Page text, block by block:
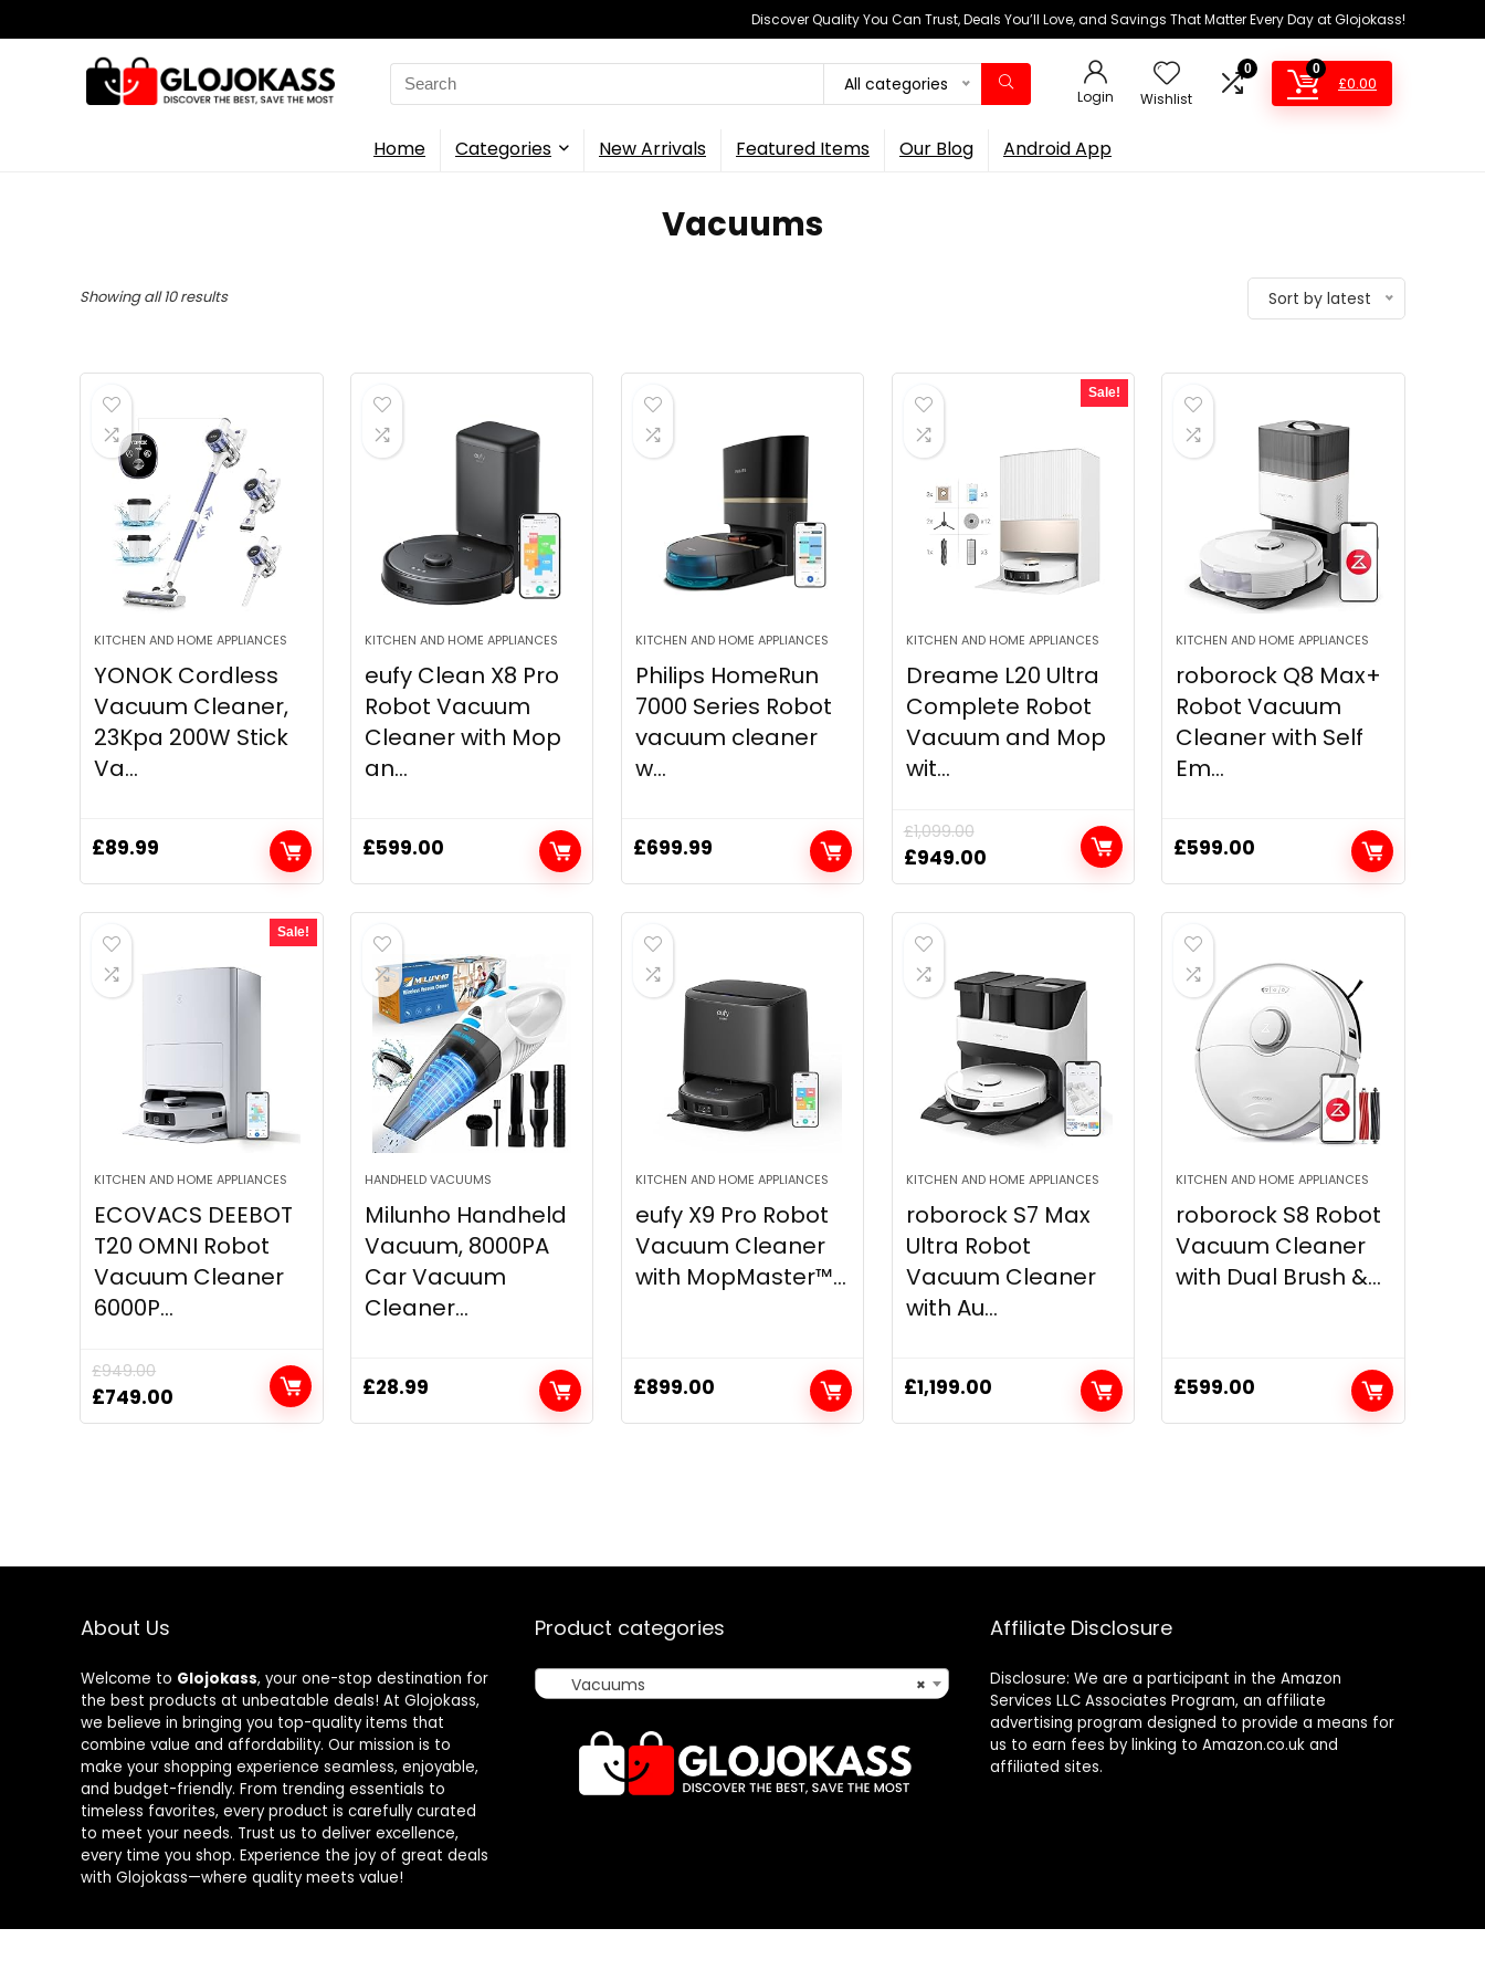
Discover Quality You Can Trust, Deals You’ll Love, and Savings That Matter Every Day at Glojokass!
Search
for:
All categories
Login Wishlist
0 0
£0.00
Home Categories New Arrivals Featured Items Our Blog Android App
Vacuums
Showing all 10 resultsSorted
Sort by latest
KITCHEN AND HOME APPLIANCES
YONOK Cordless
Vacuum Cleaner,
23Kpa 200W Stick
Va...
£89.99
KITCHEN AND HOME APPLIANCES
eufy Clean X8 Pro
Robot Vacuum
Cleaner with Mop
an...
£599.00
KITCHEN AND HOME APPLIANCES
Philips HomeRun
7000 Series Robot
vacuum cleaner
w...
£699.99
Sale!
KITCHEN AND HOME APPLIANCES
Dreame L20 Ultra
Complete Robot
Vacuum and Mop
wit...
£1,099.00
Original
price
was:
£1,099.00.
£949.00Current
price
is:
KITCHEN AND HOME APPLIANCES
roborock Q8 Max+
Robot Vacuum
Cleaner with Self
Em...
£599.00
Sale!
KITCHEN AND HOME APPLIANCES
ECOVACS DEEBOT
T20 OMNI Robot
Vacuum Cleaner
6000P...
£949.00
Original
price
£749.00
price
HANDHELD VACUUMS
Milunho Handheld
Vacuum, 8000PA
Car Vacuum
Cleaner...
£28.99
KITCHEN AND HOME APPLIANCES
eufy X9 Pro Robot
Vacuum Cleaner
with MopMaster™...
£899.00
KITCHEN AND HOME APPLIANCES
roborock S7 Max
Ultra Robot
Vacuum Cleaner
with Au...
£1,199.00
KITCHEN AND HOME APPLIANCES
roborock S8 Robot
Vacuum Cleaner
with Dual Brush &...
£599.00
About Us
Welcome to Glojokass, your one-stop destination for
the best products at unbeatable deals! At Glojokass,
we believe in bringing you top-quality items that
combine value and affordability. Our mission is to
make your shopping experience seamless, enjoyable,
and budget-friendly. From trending essentials to
timeless favorites, every product is carefully curated
to meet your needs. Trust us to deliver excellence,
every time you shop. Experience the joy of great deals
with Glojokass—where quality meets value!
Product categories
×
Vacuums
Affiliate Disclosure
Disclosure: We are a participant in the Amazon
Services LLC Associates Program, an affiliate
advertising program designed to provide a means for
us to earn fees by linking to Amazon.co.uk and
affiliated sites.